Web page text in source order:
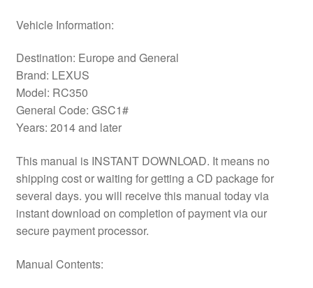
Vehicle Information:
Destination: Europe and General
Brand: LEXUS
Model: RC350
General Code: GSC1#
Years: 2014 and later
This manual is INSTANT DOWNLOAD. It means no
shipping cost or waiting for getting a CD package for
several days. you will receive this manual today via
instant download on completion of payment via our
secure payment processor.
Manual Contents: